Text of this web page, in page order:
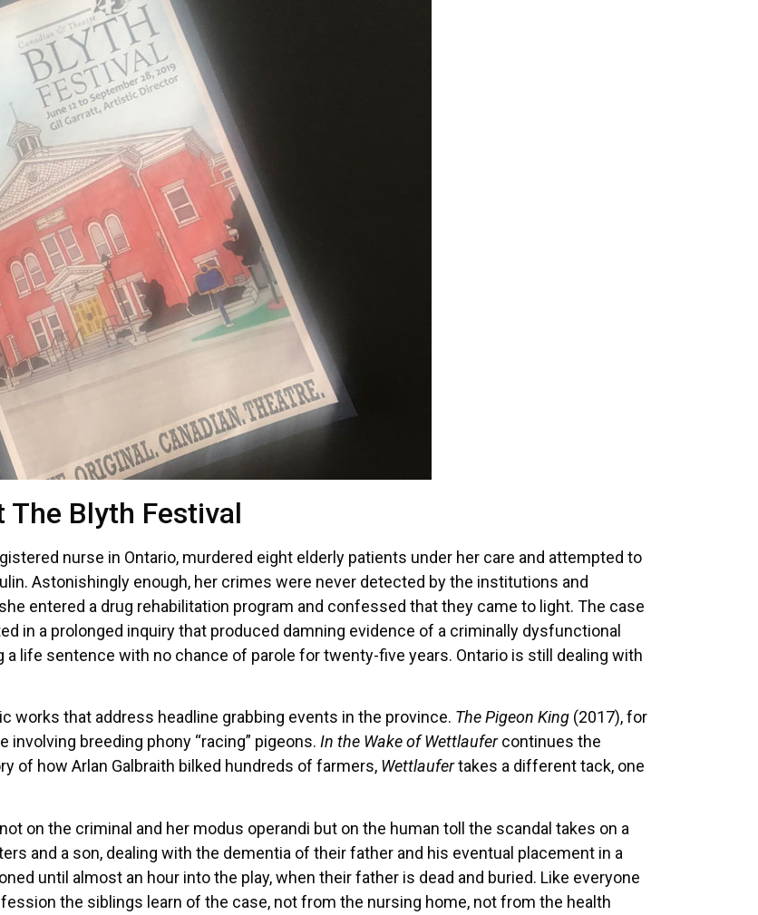
Blyth Festival
nurse in Ontario, murdered eight elderly patients under her care and attempted to
Astonishingly enough, her crimes were never detected by the institutions and
entered a drug rehabilitation program and confessed that they came to light. The case
in a prolonged inquiry that produced damning evidence of a criminally dysfunctional
life sentence with no chance of parole for twenty-five years. Ontario is still dealing with
works that address headline grabbing events in the province. The Pigeon King (2017), for
breeding phony “racing” pigeons. In the Wake of Wettlaufercontinues the
of how Arlan Galbraith bilked hundreds of farmers, Wettlaufertakes a different tack, one
on the criminal and her modus operandi but on the human toll the scandal takes on a
and a son, dealing with the dementia of their father and his eventual placement in a
until almost an hour into the play, when their father is dead and buried. Like everyone
the siblings learn of the case, not from the nursing home, not from the health